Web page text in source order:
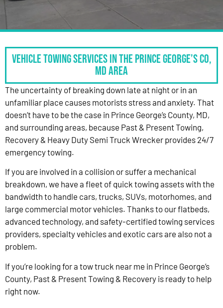
Vehicle Towing Services in the Prince George’s Co,
MD Area
The uncertainty of breaking down late at night or in an
unfamiliar place causes motorists stress and anxiety. That
doesn’t have to be the case in Prince George’s County, MD,
and surrounding areas, because Past & Present Towing,
Recovery & Heavy Duty Semi Truck Wrecker provides 24/7
emergency towing.
If you are involved in a collision or suffer a mechanical
breakdown, we have a fleet of quick towing assets with the
bandwidth to handle cars, trucks, SUVs, motorhomes, and
large commercial motor vehicles. Thanks to our flatbeds,
advanced technology, and safety-certified towing services
providers, specialty vehicles and exotic cars are also not a
problem.
If you’re looking for a tow truck near me in Prince George’s
County, Past & Present Towing & Recovery is ready to help
right now.